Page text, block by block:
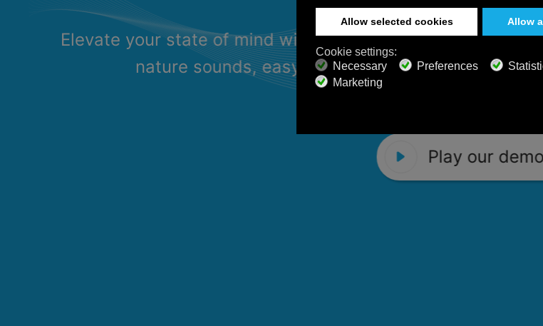
Play our demo
Elevate your state of mind with Calm Radio's relaxing
nature sounds, easy listening favorites, and
Play our demo